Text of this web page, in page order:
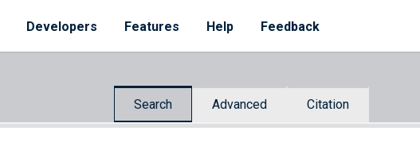
Developers Features Help Feedback
Search Advanced Citation